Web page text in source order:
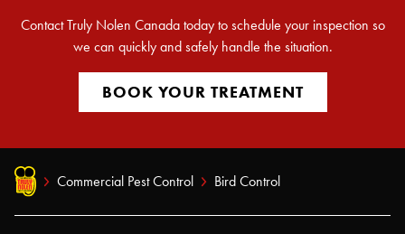
Contact Truly Nolen Canada today to schedule your inspection so
we can quickly and safely handle the situation.
BOOK YOUR TREATMENT
Commercial Pest Control Bird Control